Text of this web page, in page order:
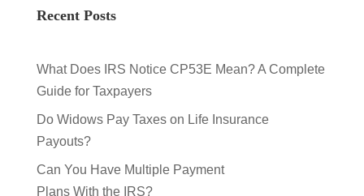
Recent Posts
What Does IRS Notice CP53E Mean? A Complete
Guide for Taxpayers
Do Widows Pay Taxes on Life Insurance
Payouts?
Can You Have Multiple Payment
Plans With the IRS?